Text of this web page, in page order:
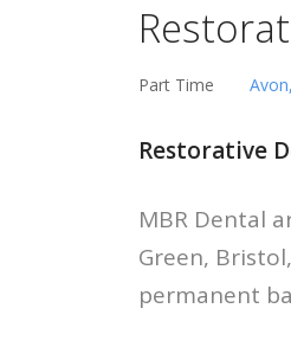
Part Time
Restorative
MBR Dental
Green,
permanent